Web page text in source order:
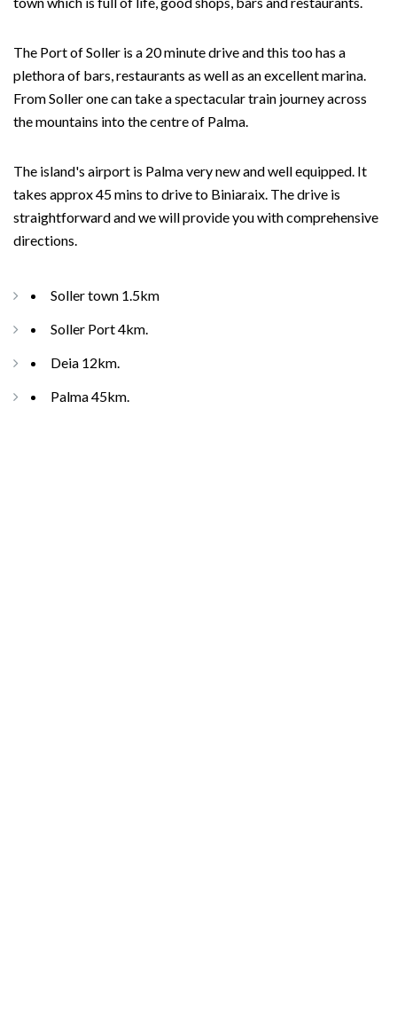
The Port of Soller is a 20 minute drive and this too has a
plethora of bars, restaurants as well as an excellent marina.
From Soller one can take a spectacular train journey across
the mountains into the centre of Palma.
The island's airport is Palma very new and well equipped. It
takes approx 45 mins to drive to Biniaraix. The drive is
straightforward and we will provide you with comprehensive
directions.
Soller town 1.5km
Soller Port 4km.
Deia 12km.
Palma 45km.